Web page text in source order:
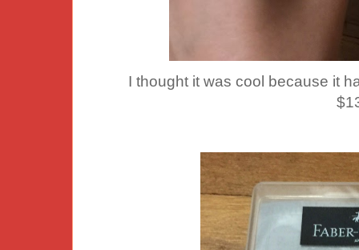
I thought it was cool because it